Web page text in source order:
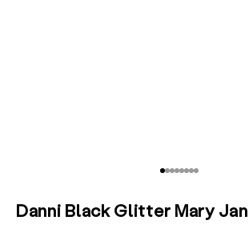
Go to item 1
Go to item 2
Go to item 3
Go to item 4
Go to item 5
Go to item 6
Go to item 7
Go to item
Danni Black Glitter Mary